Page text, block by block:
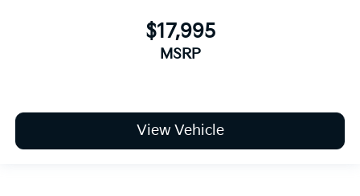
$17,995
MSRP
View Vehicle